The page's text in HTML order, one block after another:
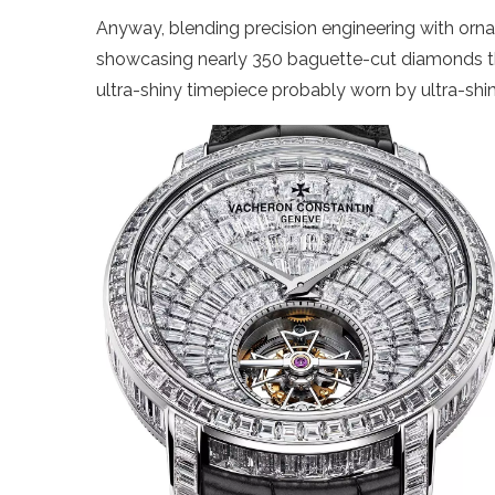
Anyway, blending precision engineering with
showcasing nearly 350 baguette-cut diamonds
ultra-shiny timepiece probably worn by ultra-